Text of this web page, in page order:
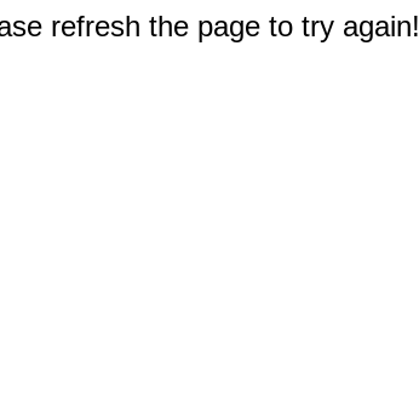
refresh the page to try again!